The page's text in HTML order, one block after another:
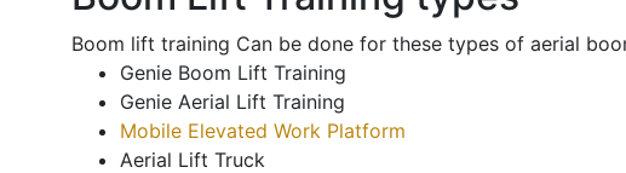
Boom lift training Can be done for these types of aerial
Genie Boom Lift Training
Genie Aerial Lift Training
Mobile Elevated Work Platform
Aerial Lift Truck